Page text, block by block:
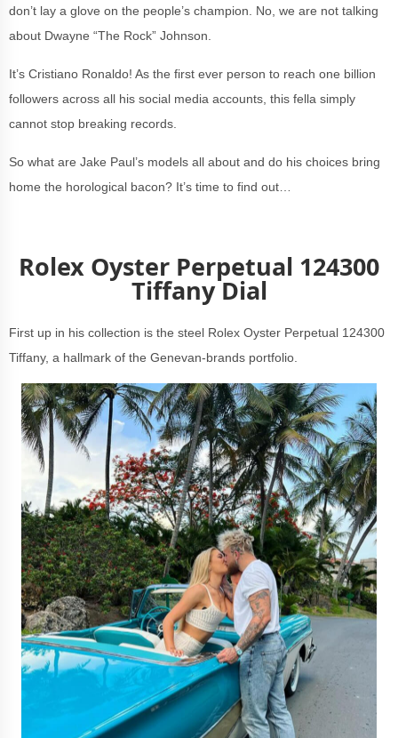
don’t lay a glove on the people’s champion. No, we are not talking
about Dwayne “The Rock” Johnson.
It’s Cristiano Ronaldo! As the first ever person to reach one billion
followers across all his social media accounts, this fella simply
cannot stop breaking records.
So what are Jake Paul’s models all about and do his choices bring
home the horological bacon? It’s time to find out…
Rolex Oyster Perpetual 124300
Tiffany Dial
First up in his collection is the steel Rolex Oyster Perpetual 124300
Tiffany, a hallmark of the Genevan-brands portfolio.